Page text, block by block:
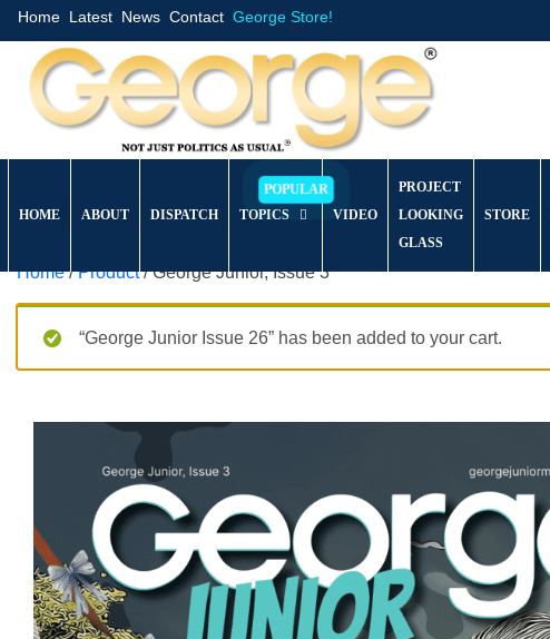
Home Latest News Contact George Store!
HOME ABOUT DISPATCH TOPICS VIDEO
PROJECT
LOOKING
GLASS
STORE
Home/Product/ George Junior, Issue 3
“George Junior Issue 26” has been added to your cart.